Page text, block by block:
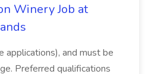
Winery Job at
applications), and must be
Preferred qualifications